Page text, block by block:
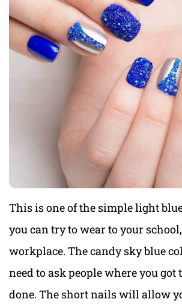
This is one of the simple light
you can try to wear to your
workplace. The candy sky blue
need to ask people where you
done. The short nails will allow